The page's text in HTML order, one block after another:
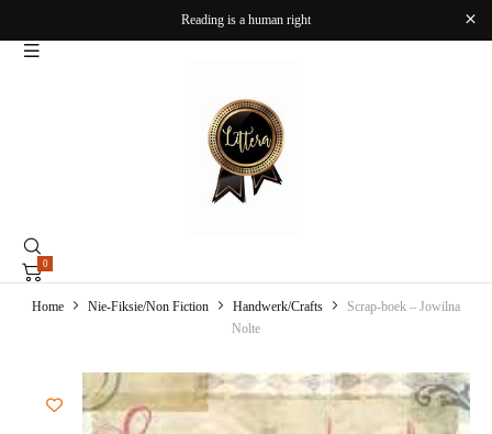
Reading is a human right
0
Home Nie-Fiksie/Non Fiction Handwerk/Crafts
Scrap-boek – Jowilna
Nolte